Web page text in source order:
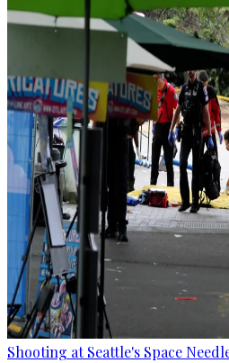
Shooting at Seattle's Space